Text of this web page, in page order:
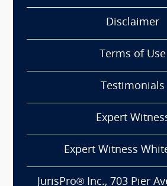
Disclaimer
Terms of Use
Testimonials
Expert
Expert Witness
JurisPro® Inc., 703 Pier